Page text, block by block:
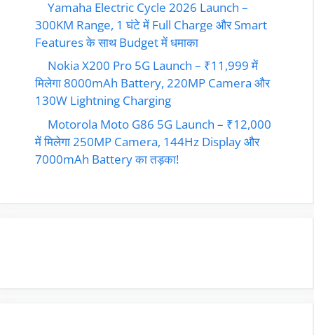
Yamaha Electric Cycle 2026 Launch –
300KM Range, 1 घंटे में Full Charge और Smart
Features के साथ Budget में धमाका
Nokia X200 Pro 5G Launch – ₹11,999 में
मिलेगा 8000mAh Battery, 220MP Camera और
130W Lightning Charging
Motorola Moto G86 5G Launch – ₹12,000
में मिलेगा 250MP Camera, 144Hz Display और
7000mAh Battery का तड़का!